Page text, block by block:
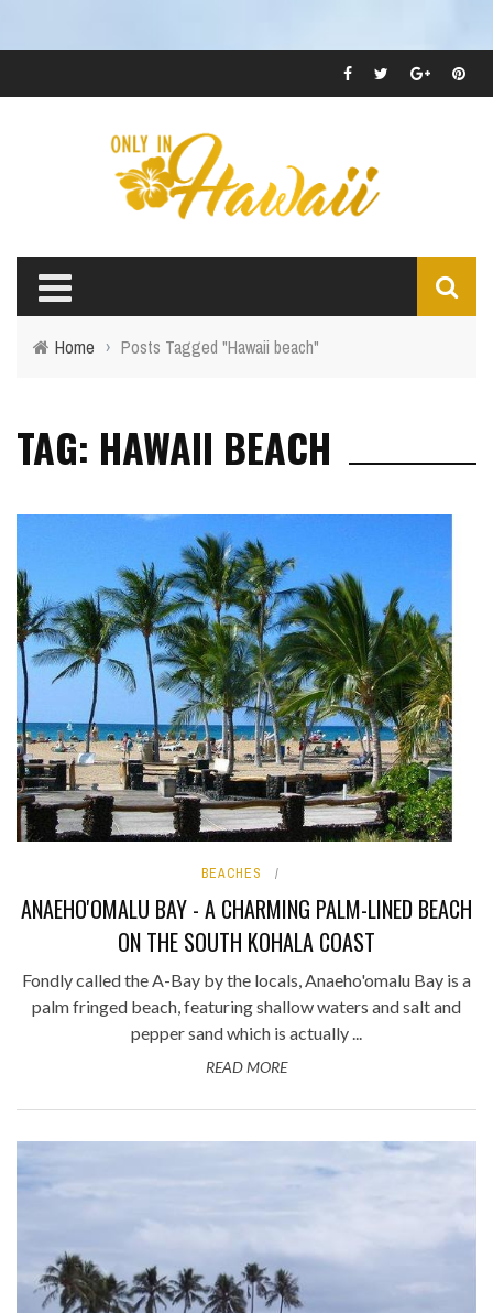
Home › Posts Tagged "Hawaii beach"
TAG: HAWAII BEACH
BEACHES
ANAEHO'OMALU BAY - A CHARMING PALM-LINED BEACH
ON THE SOUTH KOHALA COAST
Fondly called the A-Bay by the locals, Anaeho'omalu Bay is a
palm fringed beach, featuring shallow waters and salt and
pepper sand which is actually ...
READ MORE